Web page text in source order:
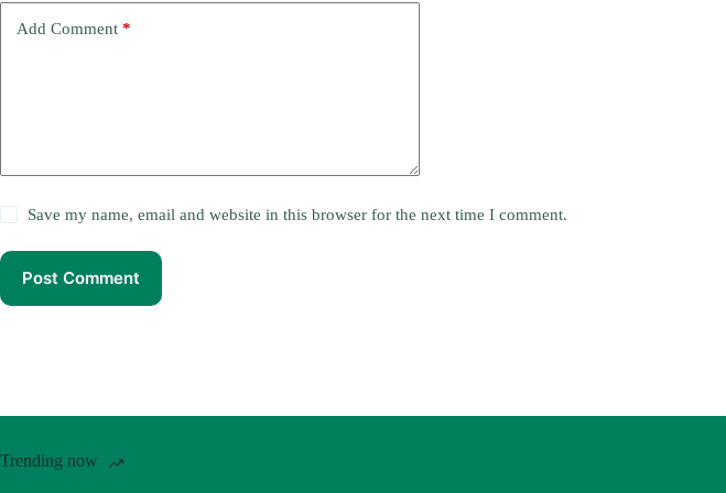
Add Comment *
Save my name, email and website in this browser for the next time I comment.
Post Comment
Trending now